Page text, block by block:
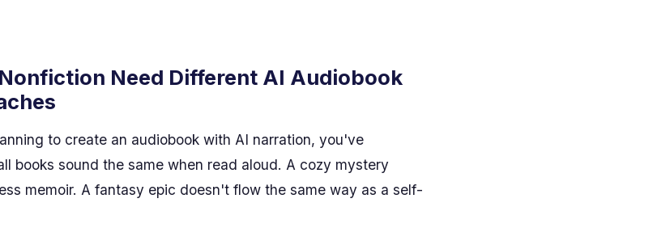
Need Different AI Audiobook
to create an audiobook with AI narration, you've
books sound the same when read aloud. A cozy mystery
memoir. A fantasy epic doesn't flow the same way as a self-